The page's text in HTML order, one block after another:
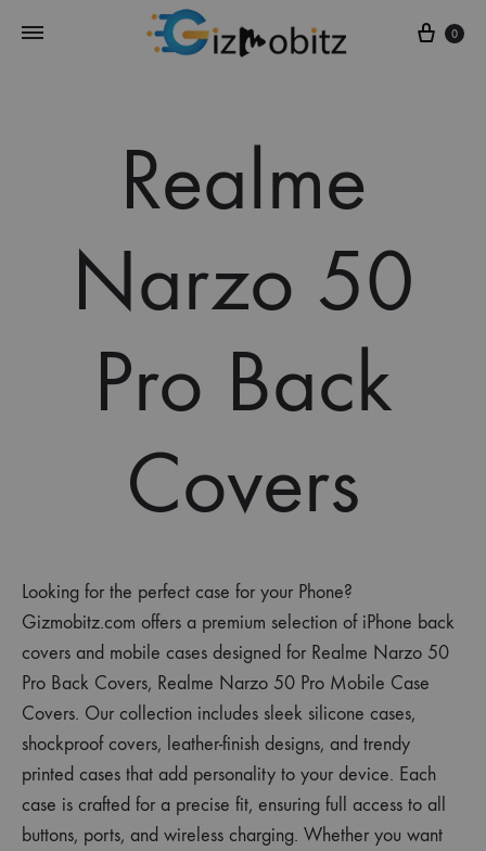
Cart
0
Realme
Narzo 50
Pro Back
Covers
Looking for the perfect case for your Phone?
Gizmobitz.com offers a premium selection of iPhone back
covers and mobile cases designed for Realme Narzo 50
Pro Back Covers, Realme Narzo 50 Pro Mobile Case
Covers. Our collection includes sleek silicone cases,
shockproof covers, leather-finish designs, and trendy
printed cases that add personality to your device. Each
case is crafted for a precise fit, ensuring full access to all
buttons, ports, and wireless charging. Whether you want